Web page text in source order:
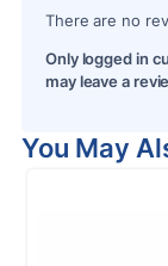
There are no
Only logged in
may leave a
You May